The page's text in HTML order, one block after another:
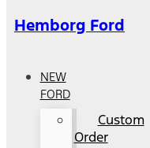
Hemborg Ford
NEW
FORD
Custom
Order